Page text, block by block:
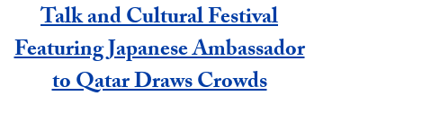
Talk and Cultural Festival
Featuring Japanese Ambassador
to Qatar Draws Crowds